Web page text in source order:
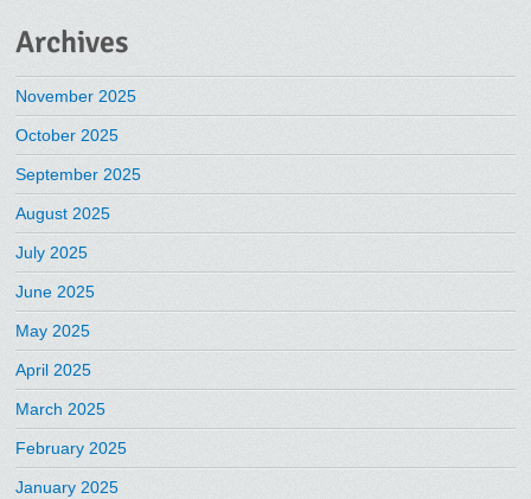
Archives
November 2025
October 2025
September 2025
August 2025
July 2025
June 2025
May 2025
April 2025
March 2025
February 2025
January 2025